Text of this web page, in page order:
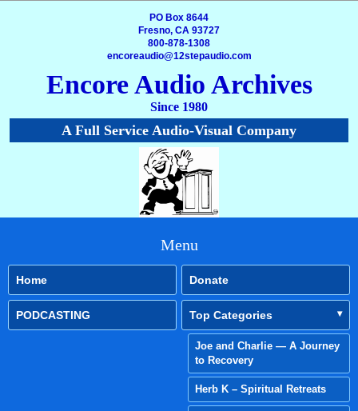
PO Box 8644
Fresno, CA 93727
800-878-1308
encoreaudio@12stepaudio.com
Encore Audio Archives
Since 1980
A Full Service Audio-Visual Company
Menu
Home Donate
PODCASTING Top Categories
Joe and Charlie — A Journey
to Recovery
Herb K – Spiritual Retreats